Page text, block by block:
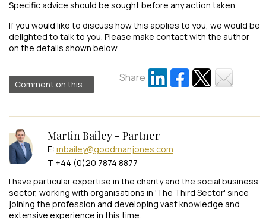
Specific advice should be sought before any action taken.
If you would like to discuss how this applies to you, we would be
delighted to talk to you. Please make contact with the author
on the details shown below.
Comment on this...
Share
Martin Bailey - Partner
E: mbailey@goodmanjones.com
T +44 (0)20 7874 8877
I have particular expertise in the charity and the social business
sector, working with organisations in 'The Third Sector' since
joining the profession and developing vast knowledge and
extensive experience in this time.